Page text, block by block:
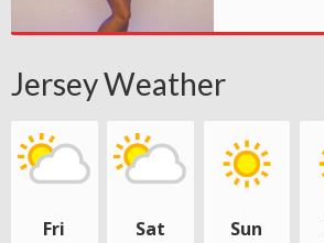
Jersey Weather
Fri Sat Sun